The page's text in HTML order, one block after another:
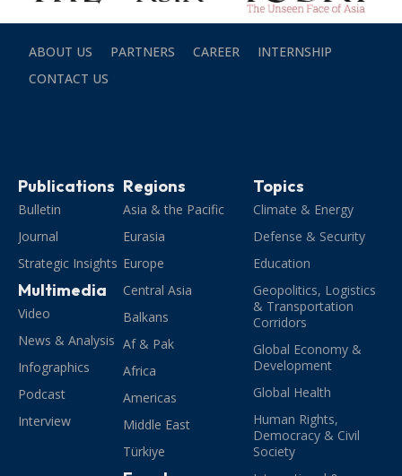
ABOUT US PARTNERS CAREER
INTERNSHIP
CONTACT US
Publications
Bulletin
Journal
Strategic Insights
Multimedia
Video
News & Analysis
Infographics
Podcast
Interview
Regions
Asia & the Pacific
Eurasia
Europe
Central Asia
Balkans
Af & Pak
Africa
Americas
Middle East
Türkiye
Topics
Climate & Energy
Defense & Security
Education
Geopolitics, Logistics
& Transportation
Corridors
Global Economy &
Development
Global Health
Human Rights,
Democracy & Civil
Society